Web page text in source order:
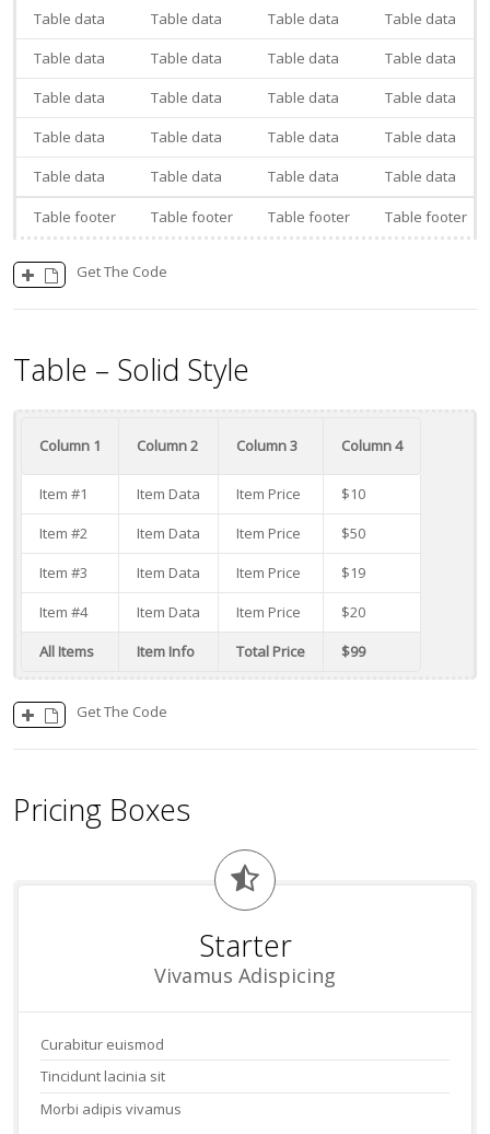
Table footer Table footer Table footer Table footer
Table data
Table data Table data
Table data
Table data
Table data Table data
Table data
Table data
Table data Table data
Table data
Table data
Table data Table data
Table data
Table data
Table data Table data Table data
Get The Code
Table – Solid Style
Column 1 Column 2 Column 3 Column 4
All Items Item Info Total Price $99
Item #1 Item Data Item Price
$10
Item #2
Item Data Item Price
$50
Item #3
Item Data Item Price
$19
Item #4
Item Data Item Price $20
Get The Code
Pricing Boxes
Starter
Vivamus Adispicing
Curabitur euismod
Tincidunt lacinia sit
Morbi adipis vivamus